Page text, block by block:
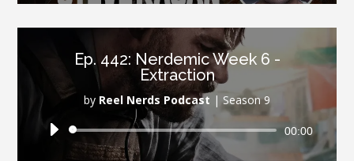
Ep. 442: Nerdemic Week 6 -
Extraction
by Reel Nerds Podcast |Season 9
Audio
Player
00:00